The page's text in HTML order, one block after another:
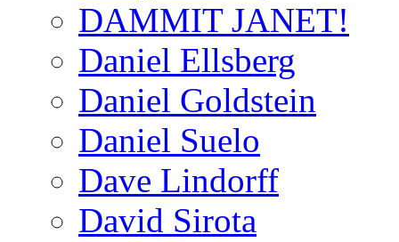
DAMMIT JANET!
Daniel Ellsberg
Daniel Goldstein
Daniel Suelo
Dave Lindorff
David Sirota